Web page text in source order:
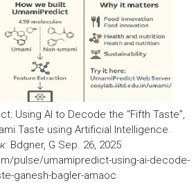
Using AI to Decode the “Fifth Taste”,
Taste using Artificial Intelligence.
Bdgner, G Sep. 26, 2025
pulse/umamipredict-using-ai-decode-
ganesh-bagler-amaoc